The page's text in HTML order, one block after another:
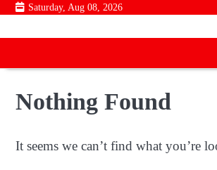
Skip
content
Saturday, Aug 08, 2026
Nothing Found
It seems we can’t find what you’re